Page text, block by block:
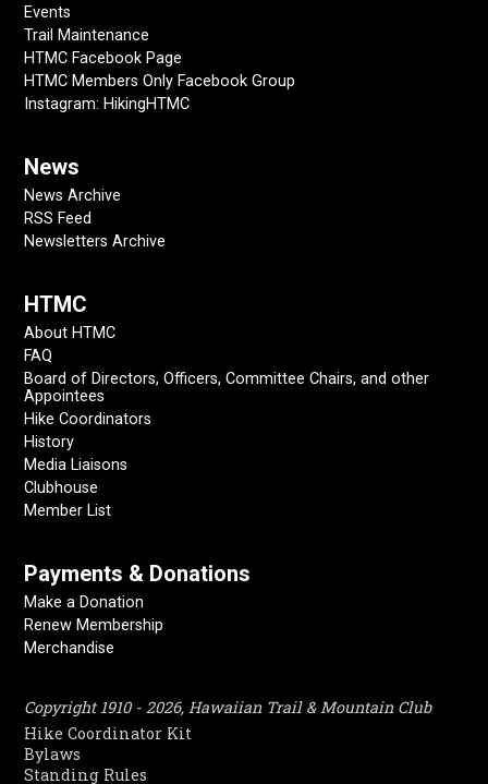
Events
Trail Maintenance
HTMC Facebook Page
HTMC Members Only Facebook Group
Instagram: HikingHTMC
News
News Archive
RSS Feed
Newsletters Archive
HTMC
About HTMC
FAQ
Board of Directors, Officers, Committee Chairs, and other
Appointees
Hike Coordinators
History
Media Liaisons
Clubhouse
Member List
Payments & Donations
Make a Donation
Renew Membership
Merchandise
Copyright 1910 - 2026, Hawaiian Trail & Mountain Club
Hike Coordinator Kit
Bylaws
Standing Rules